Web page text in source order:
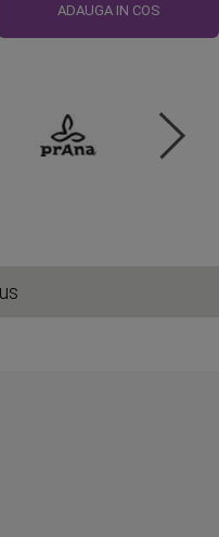
obisnuit
ADAUGA IN COS